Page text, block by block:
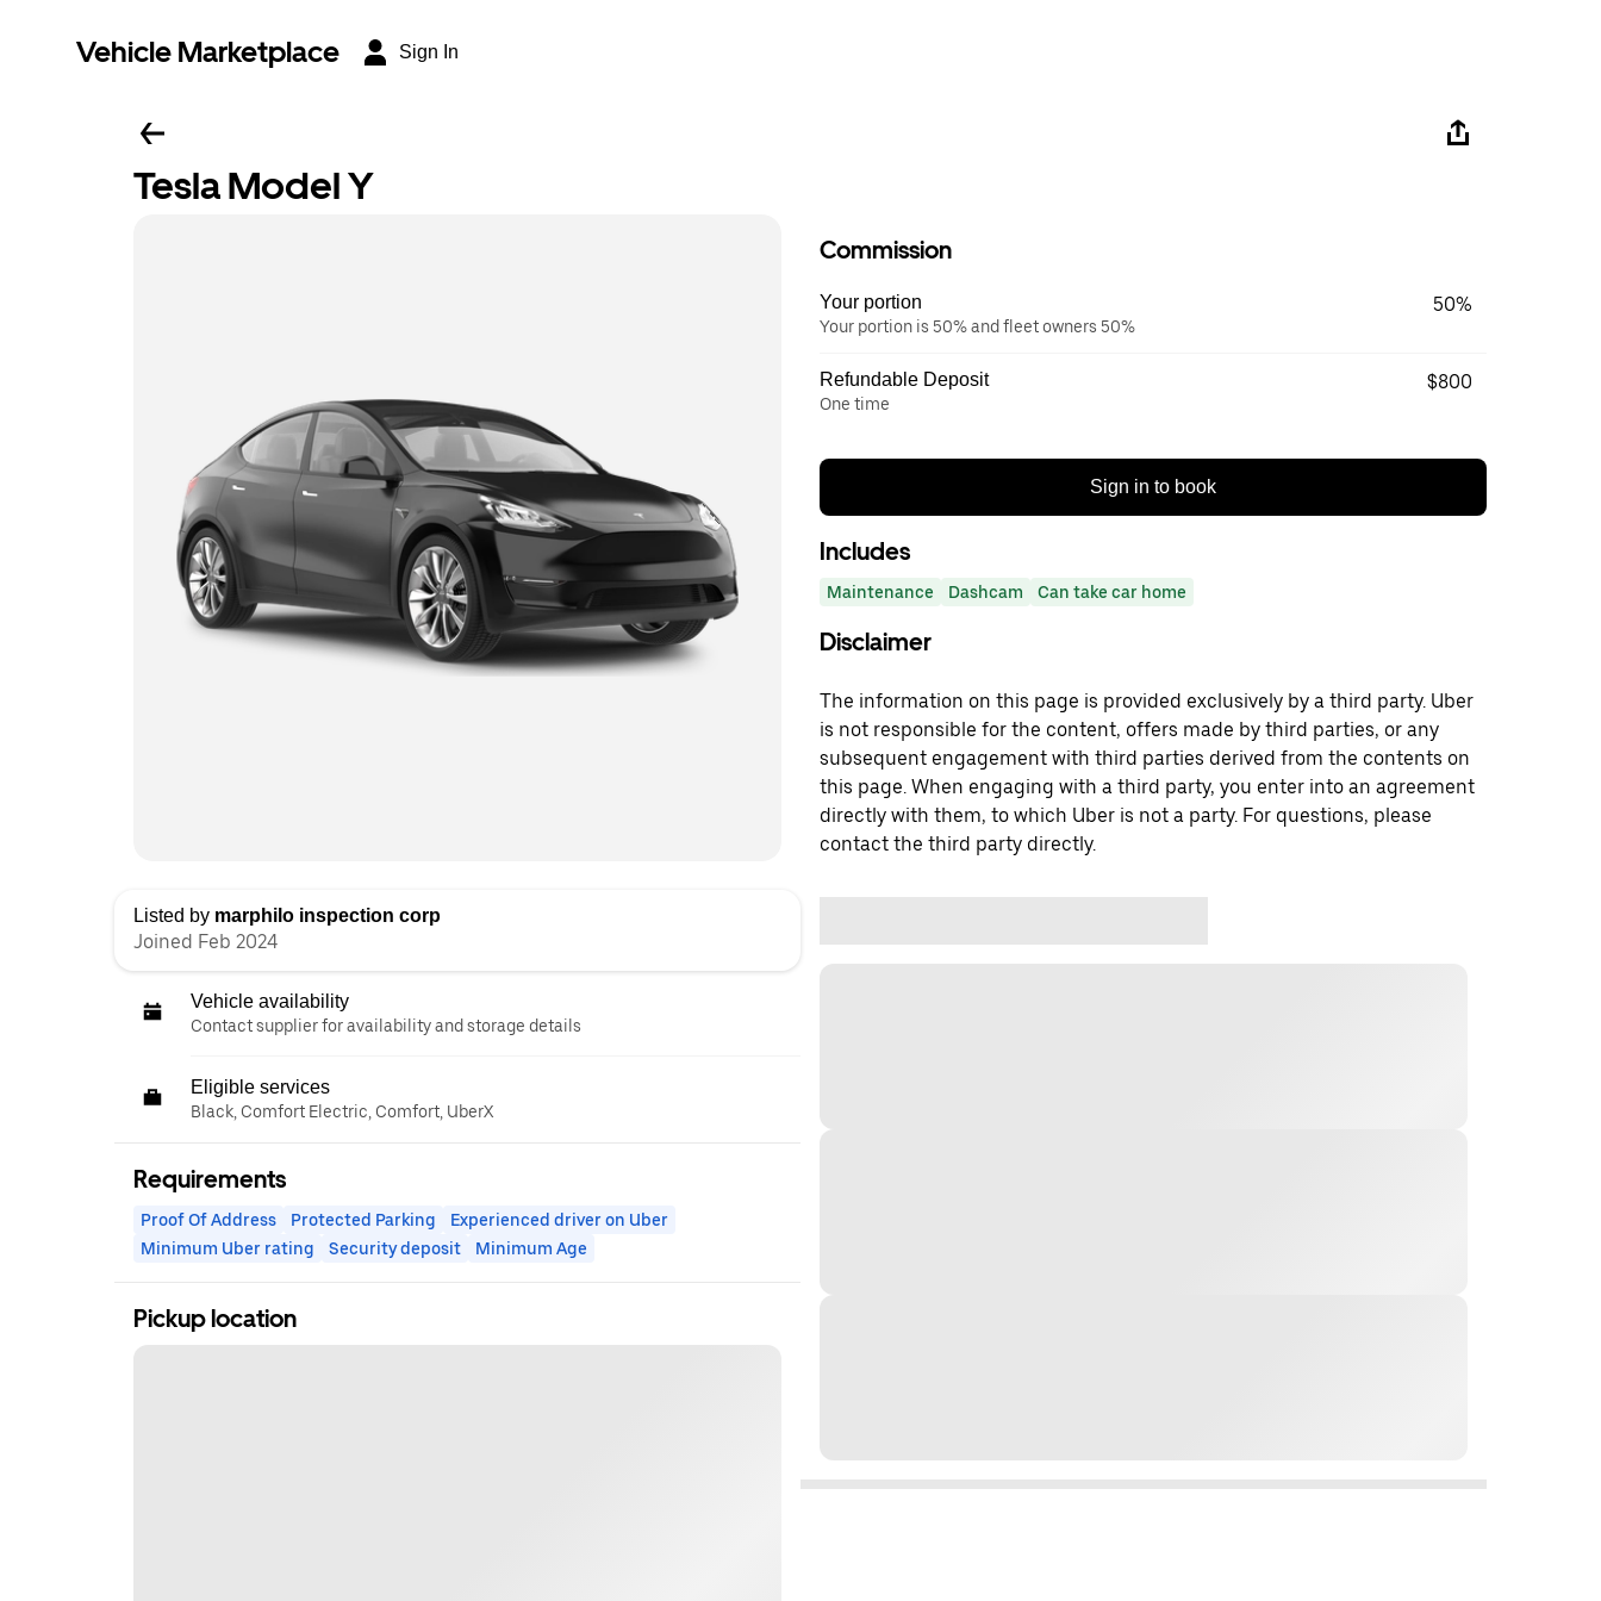
Vehicle Marketplace Sign In
Tesla Model Y
Listed by marphilo inspection corp
Joined Feb 2024
Vehicle availability
Contact supplier for availability and storage details
Eligible services
Black, Comfort Electric, Comfort, UberX
Requirements
Proof Of Address Protected Parking
Experienced driver on Uber
Minimum Uber rating
Security deposit Minimum Age
Pickup location
Commission
Your portion
Your portion is 50% and fleet owners 50%
50%
Refundable Deposit
One time
$800
Sign in to book
Includes
Maintenance Dashcam Can take car home
Disclaimer
The information on this page is provided exclusively by a third party. Uber
is not responsible for the content, offers made by third parties, or any
subsequent engagement with third parties derived from the contents on
this page. When engaging with a third party, you enter into an agreement
directly with them, to which Uber is not a party. For questions, please
contact the third party directly.